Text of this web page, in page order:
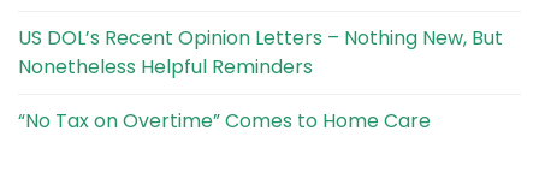
US DOL’s Recent Opinion Letters – Nothing New, But
Nonetheless Helpful Reminders
“No Tax on Overtime” Comes to Home Care